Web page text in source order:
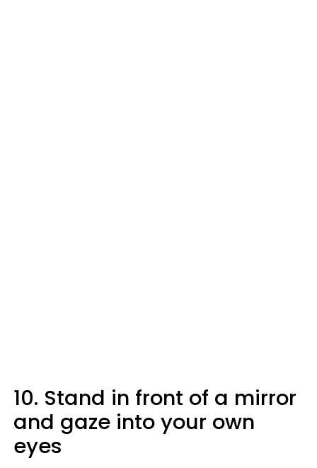
10. Stand in front of a mirror
and gaze into your own
eyes